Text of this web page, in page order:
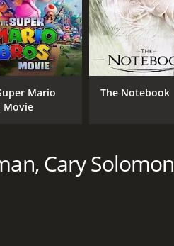
Robia Scott
MPAA RATING
Mario
Movie
The Notebook
Cary Solomon